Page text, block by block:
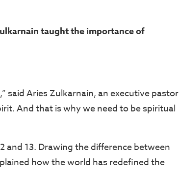
taught the importance of
said Aries Zulkarnain, an executive pastor
And that is why we need to be spiritual
and 13. Drawing the difference between
how the world has redefined the